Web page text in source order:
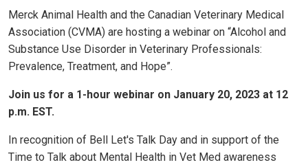
Merck Animal Health and the Canadian Veterinary Medical
Association (CVMA) are hosting a webinar on “Alcohol and
Substance Use Disorder in Veterinary Professionals:
Prevalence, Treatment, and Hope”.
Join us for a 1-hour webinar on January 20, 2023 at 12
p.m. EST.
In recognition of Bell Let's Talk Day and in support of the
Time to Talk about Mental Health in Vet Med awareness